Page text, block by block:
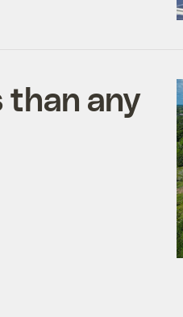
than any